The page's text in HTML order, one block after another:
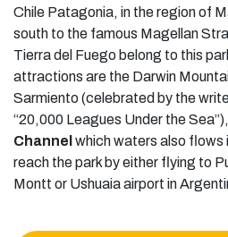
Chile Patagonia, in the region of
south to the famous Magellan
Tierra del Fuego belong to this
attractions are the Darwin
Sarmiento (celebrated by the
“20,000 Leagues Under the
Channel which waters also flows
reach the park by either flying to
Montt or Ushuaia airport in